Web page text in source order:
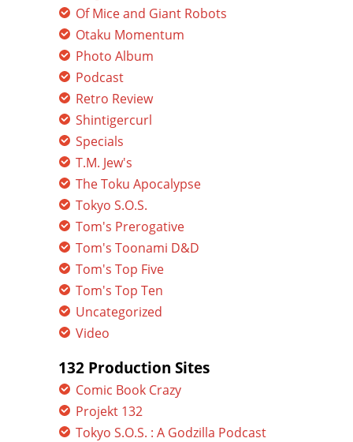
Of Mice and Giant Robots
Otaku Momentum
Photo Album
Podcast
Retro Review
Shintigercurl
Specials
T.M. Jew's
The Toku Apocalypse
Tokyo S.O.S.
Tom's Prerogative
Tom's Toonami D&D
Tom's Top Five
Tom's Top Ten
Uncategorized
Video
132 Production Sites
Comic Book Crazy
Projekt 132
Tokyo S.O.S. : A Godzilla Podcast